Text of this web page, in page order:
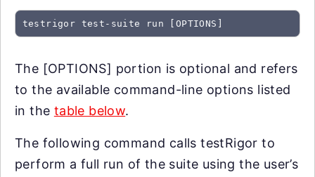
testrigor test-suite run [OPTIONS]
The [OPTIONS] portion is optional and refers
to the available command-line options listed
in the table below.
The following command calls testRigor to
perform a full run of the suite using the user’s